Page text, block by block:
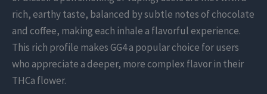
rich, earthy taste, balanced by subtle notes of chocolate
and coffee, making each inhale a flavorful experience.
This rich profile makes GG4 a popular choice for users
who appreciate a deeper, more complex flavor in their
THCa flower.